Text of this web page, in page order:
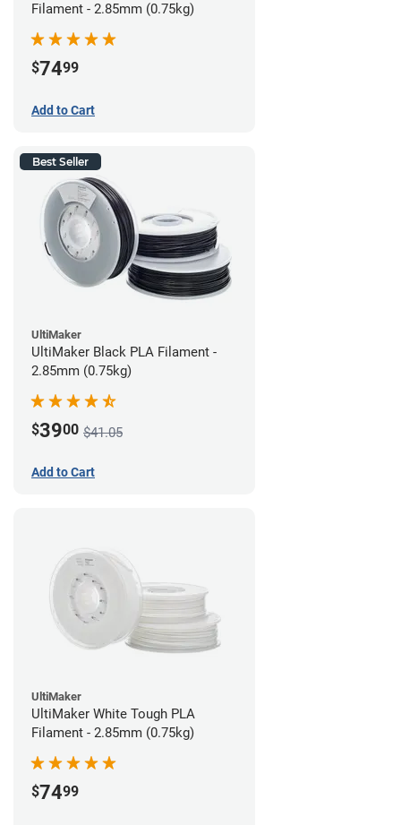
Filament - 2.85mm (0.75kg)
$7499
Add to Cart
Best Seller
UltiMaker
UltiMaker Black PLA Filament -
2.85mm (0.75kg)
$3900 $41.05
Add to Cart
UltiMaker
UltiMaker White Tough PLA
Filament - 2.85mm (0.75kg)
$7499